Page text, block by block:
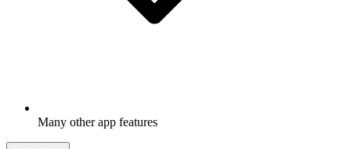
Many other app features